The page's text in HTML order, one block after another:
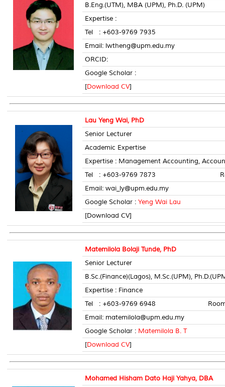
B.Eng.(UTM), MBA (UPM), Ph.D. (UPM)
Expertise :
Tel : +603-9769 7935
Email: lwtheng@upm.edu.my
ORCID:
Google Scholar :
[Download CV]
Lau Yeng Wai, PhD
Senior Lecturer
Academic Expertise
Expertise : Management Accounting,
Tel : +603-9769 7873 Room
Email: wai_ly@upm.edu.my
Google Scholar : Yeng Wai Lau
[Download CV]
Matemilola Bolaji Tunde, PhD
Senior Lecturer
B.Sc.(Finance)(Lagos), M.Sc.(UPM),
Expertise : Finance
Tel : +603-9769 6948 Room
Email: matemilola@upm.edu.my
Google Scholar : Matemilola B. T
[Download CV]
Mohamed Hisham Dato Haji Yahya, DBA